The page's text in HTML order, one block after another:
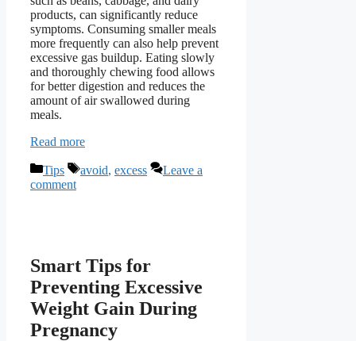
products, can significantly reduce
symptoms. Consuming smaller meals
more frequently can also help prevent
excessive gas buildup. Eating slowly
and thoroughly chewing food allows
for better digestion and reduces the
amount of air swallowed during
meals.
Read more
Categories
Tips Tags
avoid, excess
Leave a
comment
Smart Tips for
Preventing Excessive
Weight Gain During
Pregnancy